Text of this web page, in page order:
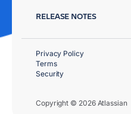
RELEASE NOTES
Copyright © 2026 Atlassian
Privacy Policy
Terms
Security